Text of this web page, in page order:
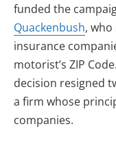
funded the
Quackenbush,
insurance
motorist’s ZIP
decision resigned
a firm whose
companies.